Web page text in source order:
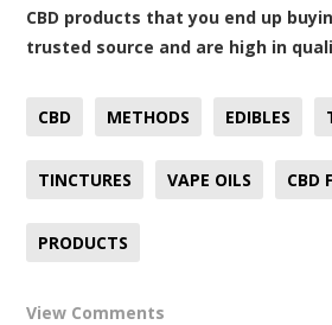
CBD products that you end up
trusted source and are high in
CBD METHODS EDIBLES
TINCTURES VAPE OILS CBD
PRODUCTS
View Comments